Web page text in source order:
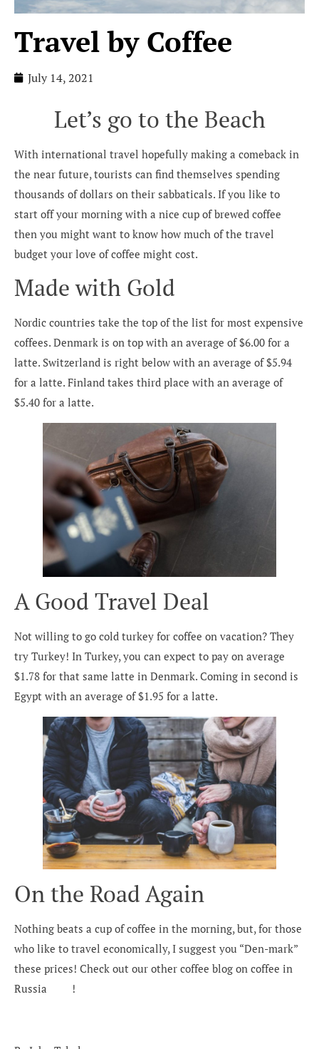
Travel by Coffee
July 14, 2021
Let’s go to the Beach
With international travel hopefully making a comeback in
the near future, tourists can find themselves spending
thousands of dollars on their sabbaticals. If you like to
start off your morning with a nice cup of brewed coffee
then you might want to know how much of the travel
budget your love of coffee might cost.
Made with Gold
Nordic countries take the top of the list for most expensive
coffees. Denmark is on top with an average of $6.00 for a
latte. Switzerland is right below with an average of $5.94
for a latte. Finland takes third place with an average of
$5.40 for a latte.
A Good Travel Deal
Not willing to go cold turkey for coffee on vacation? They
try Turkey! In Turkey, you can expect to pay on average
$1.78 for that same latte in Denmark. Coming in second is
Egypt with an average of $1.95 for a latte.
On the Road Again
Nothing beats a cup of coffee in the morning, but, for those
who like to travel economically, I suggest you “Den-mark”
these prices! Check out our other coffee blog on coffee in
Russia
!